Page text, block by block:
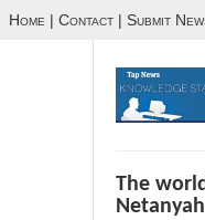
Home | Contact | Submit
The